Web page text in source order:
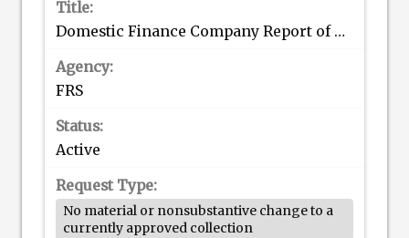
Domestic Finance Company Report of Consolidated Assets and Liabilities
FRS
Active
No material or nonsubstantive change to a
currently approved collection